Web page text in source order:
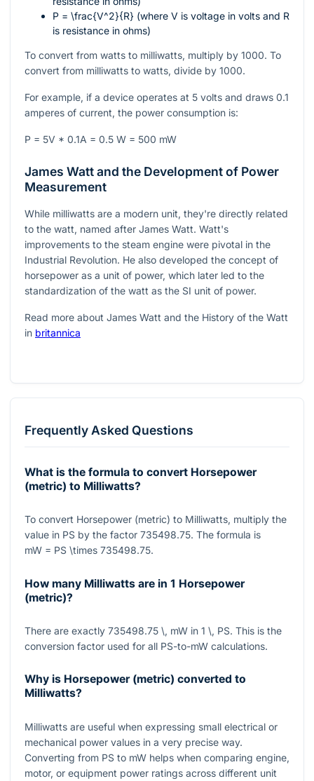
P = \frac{V^2}{R} (where V is voltage in volts and R
is resistance in ohms)
To convert from watts to milliwatts, multiply by 1000. To
convert from milliwatts to watts, divide by 1000.
For example, if a device operates at 5 volts and draws 0.1
amperes of current, the power consumption is:
P = 5V * 0.1A = 0.5 W = 500 mW
James Watt and the Development of Power
Measurement
While milliwatts are a modern unit, they're directly related
to the watt, named after James Watt. Watt's
improvements to the steam engine were pivotal in the
Industrial Revolution. He also developed the concept of
horsepower as a unit of power, which later led to the
standardization of the watt as the SI unit of power.
Read more about James Watt and the History of the Watt
in britannica
Frequently Asked Questions
What is the formula to convert Horsepower
(metric) to Milliwatts?
To convert Horsepower (metric) to Milliwatts, multiply the
value in PS by the factor 735498.75. The formula is
mW = PS \times 735498.75.
How many Milliwatts are in 1 Horsepower
(metric)?
There are exactly 735498.75 \, mW in 1 \, PS. This is the
conversion factor used for all PS-to-mW calculations.
Why is Horsepower (metric) converted to
Milliwatts?
Milliwatts are useful when expressing small electrical or
mechanical power values in a very precise way.
Converting from PS to mW helps when comparing engine,
motor, or equipment power ratings across different unit